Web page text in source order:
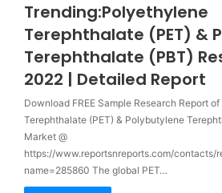
Trending:Polyethylene
Terephthalate (PET) &
Terephthalate (PBT)
2022 | Detailed Report
Download FREE Sample Research Report
Terephthalate (PET) & Polybutylene
Market @
https://www.reportsnreports.com/contacts/
name=285860 The global PET…